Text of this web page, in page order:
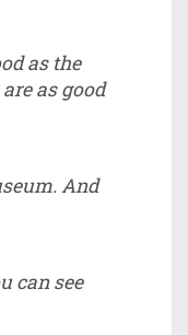
as the
as good
And
can see